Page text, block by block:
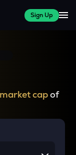
Sign Up
market capof